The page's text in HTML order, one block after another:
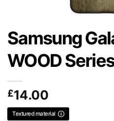
Samsung
WOOD
£14.00
Textured material